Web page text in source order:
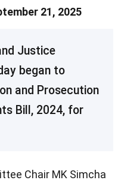
21, 2025
Justice
​began to
and Prosecution
Bill, 2024, for
Chair MK Simcha